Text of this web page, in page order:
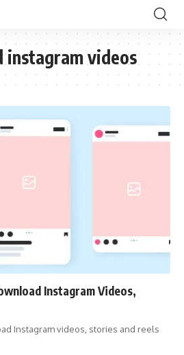
instagram videos
Instagram Videos,
Instagram videos, stories and reels